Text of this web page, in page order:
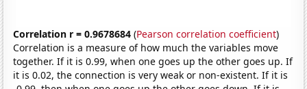
Correlation r = 0.9678684 (Pearson correlation coefficient)
Correlation is a measure of how much the variables move
together. If it is 0.99, when one goes up the other goes up. If
it is 0.02, the connection is very weak or non-existent. If it is